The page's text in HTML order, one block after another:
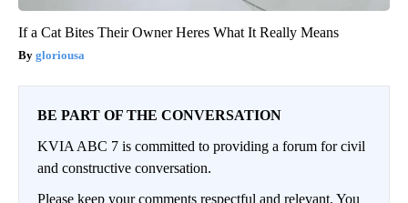
If a Cat Bites Their Owner Heres What It Really Means
gloriousa
BE PART OF THE CONVERSATION
KVIA ABC 7 is committed to providing a forum for civil
and constructive conversation.
Please keep your comments respectful and relevant. You